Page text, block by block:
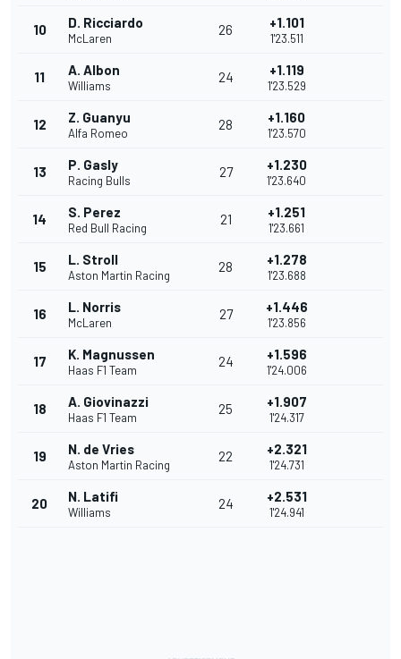
10 D. Ricciardo
McLaren
26 +1.101
1'23.511
11 A. Albon
Williams
24 +1.119
1'23.529
12 Z. Guanyu
Alfa Romeo
28 +1.160
1'23.570
13 P. Gasly
Racing Bulls
27 +1.230
1'23.640
14 S. Perez
Red Bull Racing
21 +1.251
1'23.661
15 L. Stroll
Aston Martin Racing
28 +1.278
1'23.688
16 L. Norris
McLaren
27 +1.446
1'23.856
17 K. Magnussen
Haas F1 Team
24 +1.596
1'24.006
18 A. Giovinazzi
Haas F1 Team
25 +1.907
1'24.317
19 N. de Vries
Aston Martin Racing
22 +2.321
1'24.731
20 N. Latifi
Williams
24 +2.531
1'24.941